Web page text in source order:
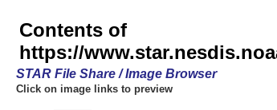
Contents of
https://
STAR File Share / Image Browser
Click on image links to preview